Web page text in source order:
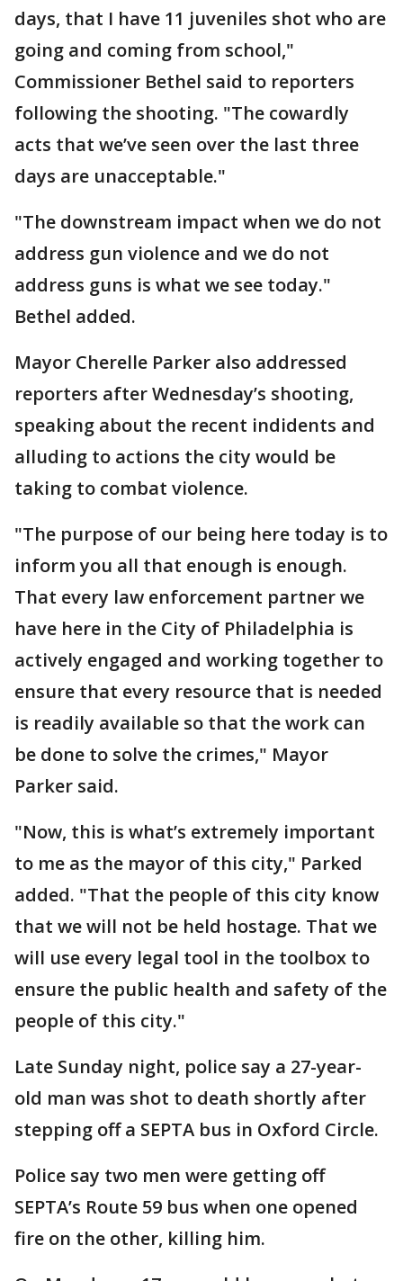
days, that I have 11 juveniles shot who are
going and coming from school,"
Commissioner Bethel said to reporters
following the shooting. "The cowardly
acts that we’ve seen over the last three
days are unacceptable."
"The downstream impact when we do not
address gun violence and we do not
address guns is what we see today."
Bethel added.
Mayor Cherelle Parker also addressed
reporters after Wednesday’s shooting,
speaking about the recent indidents and
alluding to actions the city would be
taking to combat violence.
"The purpose of our being here today is to
inform you all that enough is enough.
That every law enforcement partner we
have here in the City of Philadelphia is
actively engaged and working together to
ensure that every resource that is needed
is readily available so that the work can
be done to solve the crimes," Mayor
Parker said.
"Now, this is what’s extremely important
to me as the mayor of this city," Parked
added. "That the people of this city know
that we will not be held hostage. That we
will use every legal tool in the toolbox to
ensure the public health and safety of the
people of this city."
Late Sunday night, police say a 27-year-
old man was shot to death shortly after
stepping off a SEPTA bus in Oxford Circle.
Police say two men were getting off
SEPTA’s Route 59 bus when one opened
fire on the other, killing him.